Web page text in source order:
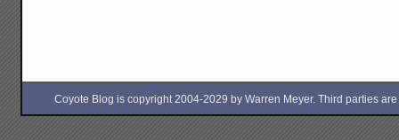
Coyote Blog is copyright 2004-2029 by Warren Meyer. Third parties